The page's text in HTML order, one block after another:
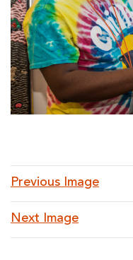
Previous Image
Next Image